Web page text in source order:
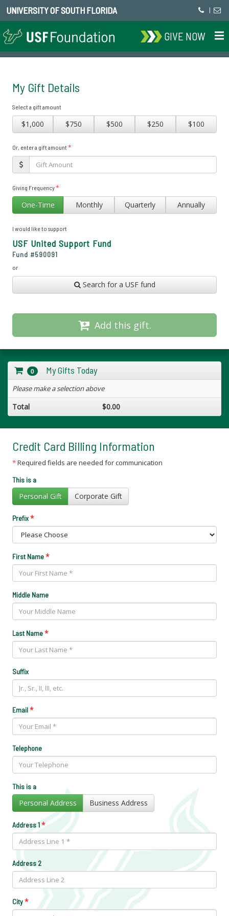
UNIVERSITY OF SOUTH FLORIDA |
GIVE NOW
My Gift Details
Select a gift amount
$1,000 $750 $500 $250 $100
Or, enter a gift amount*
Giving Frequency*
One-Time Monthly Quarterly Annually
I would like to support
USF United Support Fund
Fund #590091
or
Search for a USF fund
Add this gift.
0 My Gifts Today
Please make a selection above
Total $0.00
Credit Card Billing Information
*Required fields are needed for communication
This is a
Personal Gift Corporate Gift
Prefix*
First Name*
Middle Name
Last Name*
Suffix
Email*
Telephone
This is a
Personal Address Business Address
Address 1*
Address 2
City*